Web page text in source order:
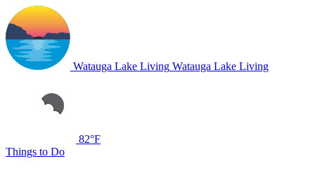
Watauga Lake Living Watauga Lake Living
82°F
Things to Do